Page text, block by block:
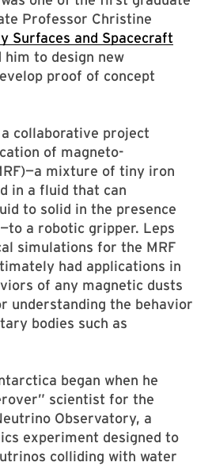
Professor Christine
Surfaces and Spacecraft
him to design new
proof of concept
collaborative project
of magneto-
mixture of tiny iron
in a fluid that can
to solid in the presence
a robotic gripper. Leps
simulations for the MRF
had applications in
of any magnetic dusts
understanding the behavior
bodies such as
began when he
scientist for the
Observatory, a
experiment designed to
colliding with water